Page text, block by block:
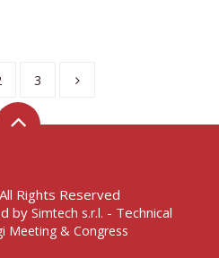
3
Rights Reserved
by Simtech s.r.l. - Technical
Meeting & Congress